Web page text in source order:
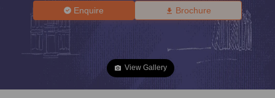
Enquire Brochure
View Gallery